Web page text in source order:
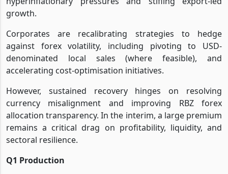
growth.
Corporates are recalibrating strategies to hedge
against forex volatility, including pivoting to USD-
denominated local sales (where feasible), and
accelerating cost-optimisation initiatives.
However, sustained recovery hinges on resolving
currency misalignment and improving RBZ forex
allocation transparency. In the interim, a large premium
remains a critical drag on profitability, liquidity, and
sectoral resilience.
Q1 Production